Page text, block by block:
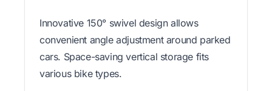
Innovative 150° swivel design allows
convenient angle adjustment around parked
cars. Space-saving vertical storage fits
various bike types.